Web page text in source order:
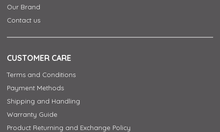
Our Brand
Contact us
CUSTOMER CARE
Terms and Conditions
Payment Methods
Shipping and Handling
Warranty Guide
Product Returning and Exchange Policy